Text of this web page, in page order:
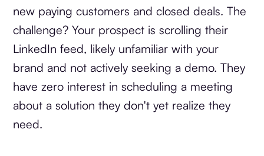
new paying customers and closed deals. The
challenge? Your prospect is scrolling their
LinkedIn feed, likely unfamiliar with your
brand and not actively seeking a demo. They
have zero interest in scheduling a meeting
about a solution they don't yet realize they
need.